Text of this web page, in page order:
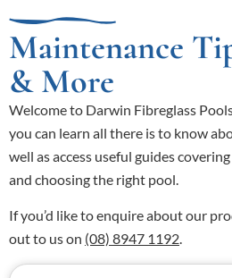
Maintenance
& More
Welcome to Darwin Fibreglass
you can learn all there is to know
well as access useful guides
and choosing the right pool.
If you’d like to enquire about our
out to us on (08) 8947 1192.